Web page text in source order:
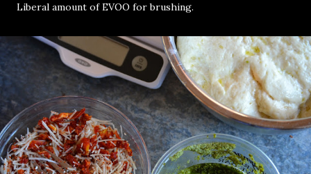
Liberal amount of EVOO for brushing.